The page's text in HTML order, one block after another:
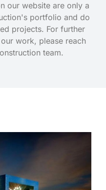
our website are only a
portfolio and do
projects. For further
work, please reach
team.